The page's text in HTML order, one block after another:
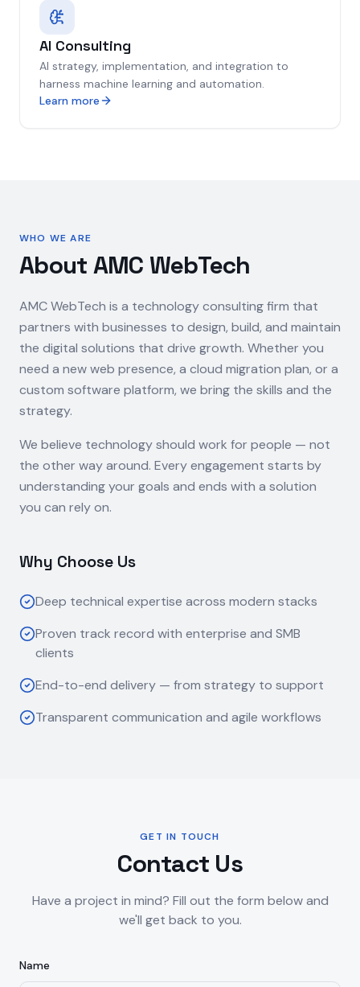
AI Consulting
AI strategy, implementation, and integration to
harness machine learning and automation.
Learn more
WHO WE ARE
About AMC WebTech
AMC WebTech is a technology consulting firm that
partners with businesses to design, build, and maintain
the digital solutions that drive growth. Whether you
need a new web presence, a cloud migration plan, or a
custom software platform, we bring the skills and the
strategy.
We believe technology should work for people — not
the other way around. Every engagement starts by
understanding your goals and ends with a solution
you can rely on.
Why Choose Us
Deep technical expertise across modern stacks
Proven track record with enterprise and SMB
clients
End-to-end delivery — from strategy to support
Transparent communication and agile workflows
GET IN TOUCH
Contact Us
Have a project in mind? Fill out the form below and
we'll get back to you.
Name